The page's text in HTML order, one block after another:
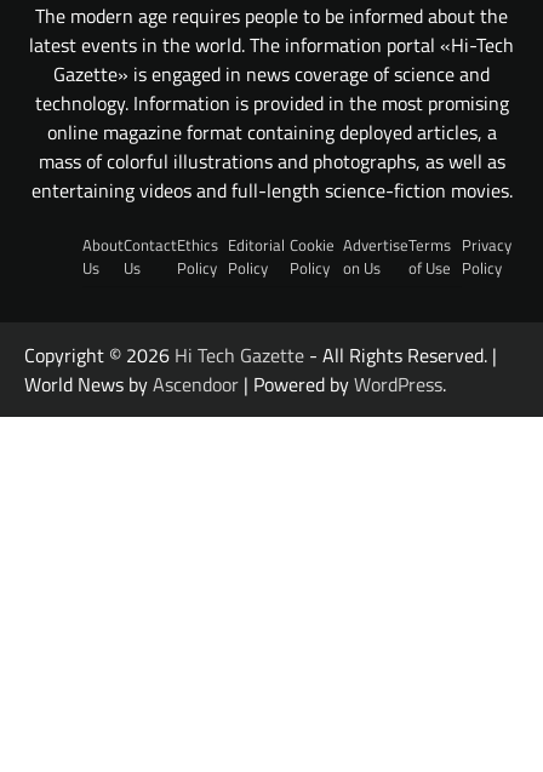
The modern age requires people to be informed about the
latest events in the world. The information portal «Hi-Tech
Gazette» is engaged in news coverage of science and
technology. Information is provided in the most promising
online magazine format containing deployed articles, a
mass of colorful illustrations and photographs, as well as
entertaining videos and full-length science-fiction movies.
About
Us
Contact
Us
Ethics
Policy
Editorial
Policy
Cookie
Policy
Advertise
on Us
Terms
of Use
Privacy
Policy
Copyright © 2026 Hi Tech Gazette - All Rights Reserved. |
World News byAscendoor | Powered byWordPress.